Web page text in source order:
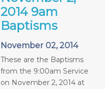
2014 9am
Baptisms
November 02, 2014
These are the Baptisms
from the 9:00am Service
on November 2, 2014 at